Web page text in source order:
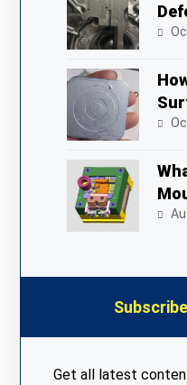
Get all latest